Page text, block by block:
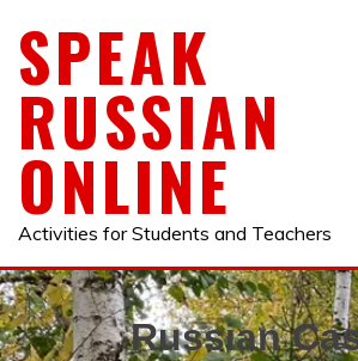
content
SPEAK
RUSSIAN
ONLINE
Activities for Students and Teachers
Russian